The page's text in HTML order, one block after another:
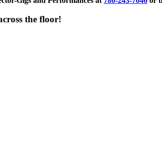
the floor!